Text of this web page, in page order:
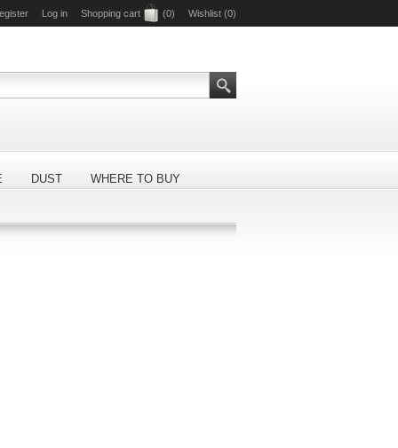
Log in Shopping cart (0) Wishlist (0)
DUST WHERE TO BUY